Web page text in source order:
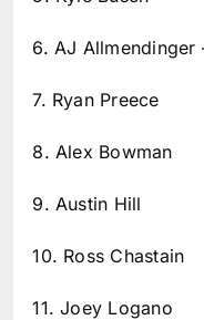
6. AJ Allmendinger
7. Ryan Preece
8. Alex Bowman
9. Austin Hill
10. Ross Chastain
11. Joey Logano